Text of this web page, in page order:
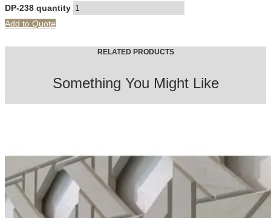
DP-238 quantity
Add to Quote
RELATED PRODUCTS
Something You Might Like